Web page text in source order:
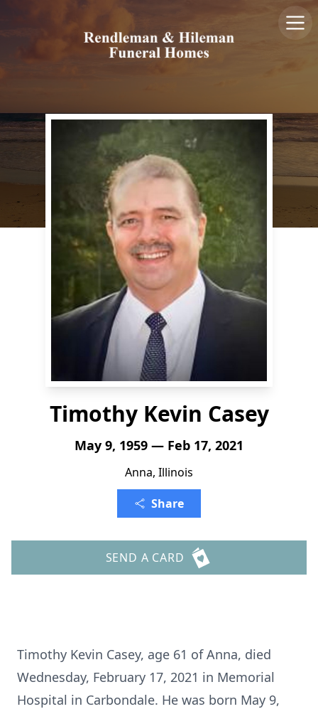
Timothy Kevin Casey
May 9, 1959 — Feb 17, 2021
Anna, Illinois
Share
SEND A CARD
Timothy Kevin Casey, age 61 of Anna, died
Wednesday, February 17, 2021 in Memorial
Hospital in Carbondale. He was born May 9,